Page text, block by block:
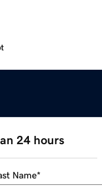
24 hours
Name*